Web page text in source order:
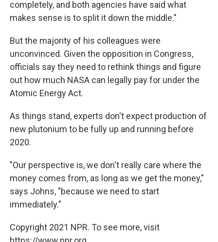
completely, and both agencies have said what
makes sense is to split it down the middle."
But the majority of his colleagues were
unconvinced. Given the opposition in Congress,
officials say they need to rethink things and figure
out how much NASA can legally pay for under the
Atomic Energy Act.
As things stand, experts don't expect production of
new plutonium to be fully up and running before
2020.
"Our perspective is, we don't really care where the
money comes from, as long as we get the money,"
says Johns, "because we need to start
immediately."
Copyright 2021 NPR. To see more, visit